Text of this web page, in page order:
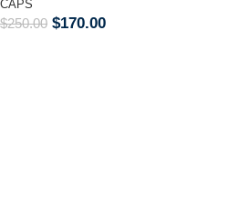
CAPS
$250.00 $170.00